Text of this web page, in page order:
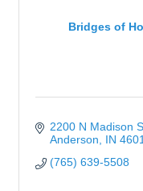
Bridges of
2200 N Madison
Anderson
IN
(765) 639-5508